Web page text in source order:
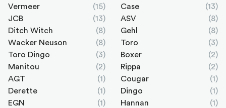
Vermeer
(15) Case
(13)
JCB
(13) ASV
(8)
Ditch Witch
(8) Gehl
(8)
Wacker Neuson
(8) Toro
(3)
Toro Dingo
(3) Boxer
(2)
Manitou
(2) Rippa
(2)
AGT
(1) Cougar
(1)
Derette
(1) Dingo
(1)
EGN
(1) Hannan
(1)